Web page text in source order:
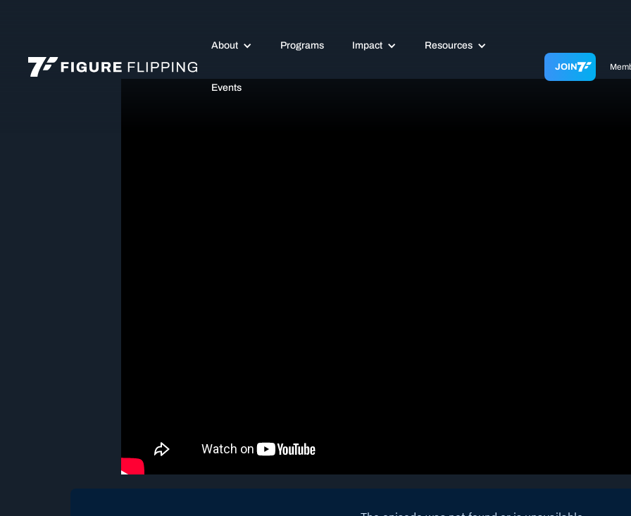
About Programs Impact Resources
Events
JOIN